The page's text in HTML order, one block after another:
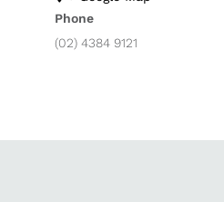
Phone
(02) 4384 9121